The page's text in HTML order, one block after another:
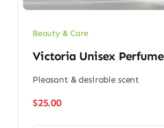
Beauty & Care
Victoria Unisex Perfume
Pleasant & desirable scent
$25.00